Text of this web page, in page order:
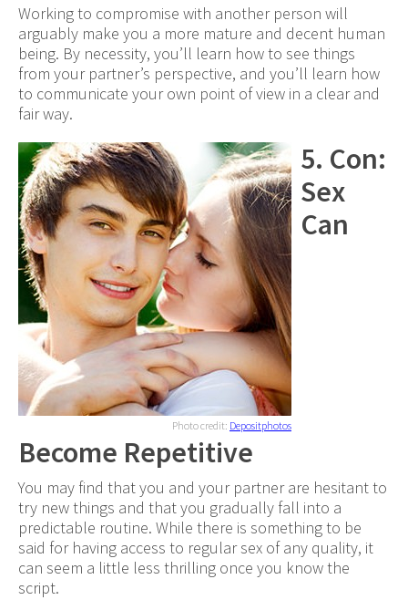
Working to compromise with another person will
arguably make you a more mature and decent human
being. By necessity, you’ll learn how to see things
from your partner’s perspective, and you’ll learn how
to communicate your own point of view in a clear and
fair way.
Photo credit: Depositphotos
5. Con:
Sex
Can
Become Repetitive
You may find that you and your partner are hesitant to
try new things and that you gradually fall into a
predictable routine. While there is something to be
said for having access to regular sex of any quality, it
can seem a little less thrilling once you know the
script.